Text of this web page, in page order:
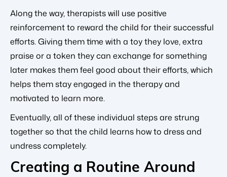
Along the way, therapists will use positive
reinforcement to reward the child for their successful
efforts. Giving them time with a toy they love, extra
praise or a token they can exchange for something
later makes them feel good about their efforts, which
helps them stay engaged in the therapy and
motivated to learn more.
Eventually, all of these individual steps are strung
together so that the child learns how to dress and
undress completely.
Creating a Routine Around